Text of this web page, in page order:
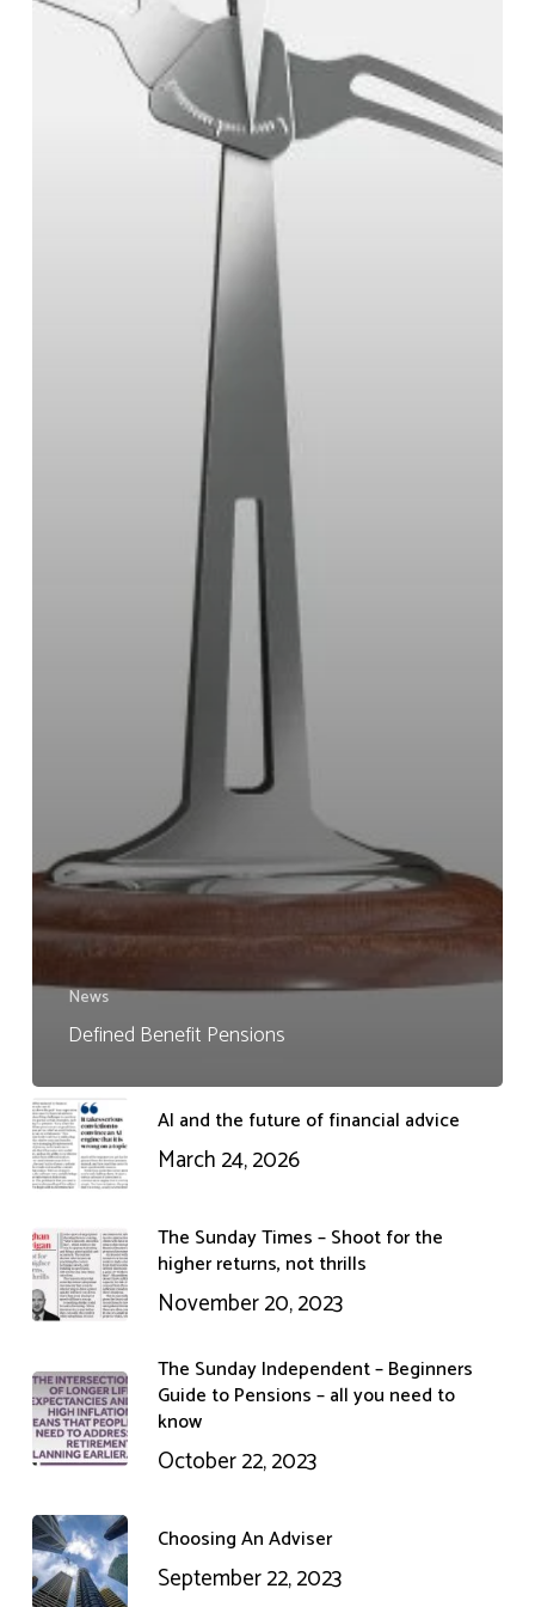
News
Defined Benefit Pensions
AI and the future of financial advice
March 24, 2026
The Sunday Times – Shoot for the
higher returns, not thrills
November 20, 2023
The Sunday Independent – Beginners
Guide to Pensions – all you need to
know
October 22, 2023
Choosing An Adviser
September 22, 2023